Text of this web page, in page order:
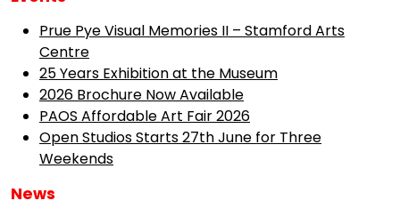
Prue Pye Visual Memories II – Stamford Arts
Centre
25 Years Exhibition at the Museum
2026 Brochure Now Available
PAOS Affordable Art Fair 2026
Open Studios Starts 27th June for Three
Weekends
News